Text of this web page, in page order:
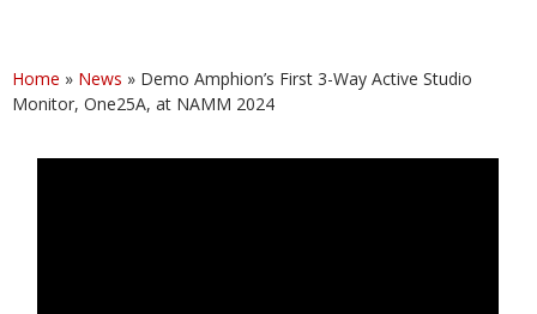
Home » News » Demo Amphion’s First 3-Way Active Studio
Monitor, One25A, at NAMM 2024